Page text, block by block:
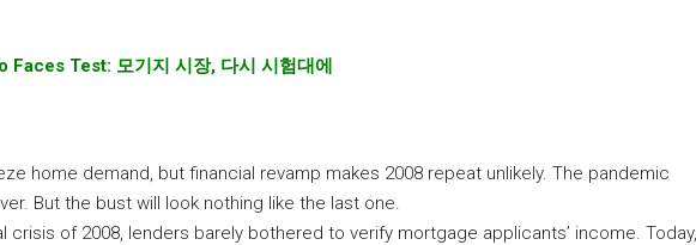
Faces Test: 모기지 시장, 다시 시험대에
home demand, but financial revamp makes 2008 repeat unlikely. The pandemic
But the bust will look nothing like the last one.
crisis of 2008, lenders barely bothered to verify mortgage applicants’ income. Today,